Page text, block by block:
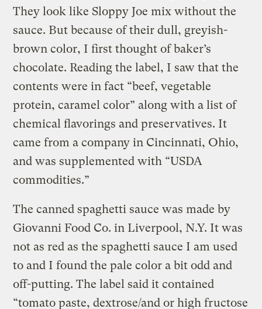
They look like Sloppy Joe mix without the
sauce. But because of their dull, greyish-
brown color, I first thought of baker’s
chocolate. Reading the label, I saw that the
contents were in fact “beef, vegetable
protein, caramel color” along with a list of
chemical flavorings and preservatives. It
came from a company in Cincinnati, Ohio,
and was supplemented with “USDA
commodities.”
The canned spaghetti sauce was made by
Giovanni Food Co. in Liverpool, N.Y. It was
not as red as the spaghetti sauce I am used
to and I found the pale color a bit odd and
off-putting. The label said it contained
“tomato paste, dextrose/and or high fructose